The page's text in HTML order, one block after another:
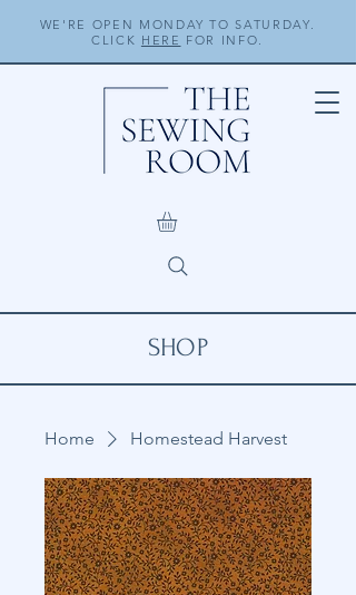
WE'RE OPEN MONDAY TO SATURDAY.
CLICK HERE FOR INFO.
SHOP
Home Homestead Harvest